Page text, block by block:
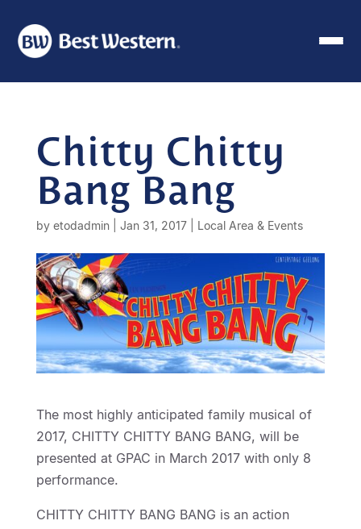
Chitty Chitty
Bang Bang
by etodadmin| Jan 31, 2017| Local Area & Events
The most highly anticipated family musical of
2017, CHITTY CHITTY BANG BANG, will be
presented at GPAC in March 2017 with only 8
performance.
CHITTY CHITTY BANG BANG is an action